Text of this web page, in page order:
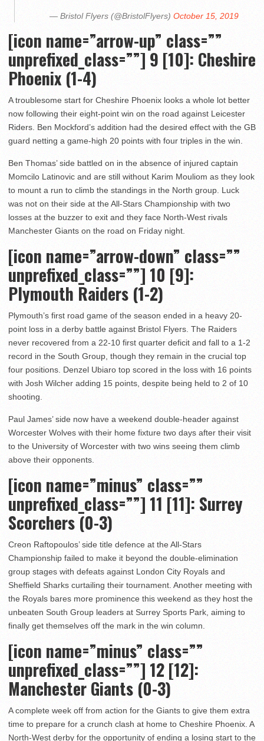
— Bristol Flyers (@BristolFlyers) October 15, 2019
[icon name=”arrow-up” class=””
unprefixed_class=””] 9 [10]: Cheshire
Phoenix (1-4)
A troublesome start for Cheshire Phoenix looks a whole lot better
now following their eight-point win on the road against Leicester
Riders. Ben Mockford’s addition had the desired effect with the GB
guard netting a game-high 20 points with four triples in the win.
Ben Thomas’ side battled on in the absence of injured captain
Momcilo Latinovic and are still without Karim Mouliom as they look
to mount a run to climb the standings in the North group. Luck
was not on their side at the All-Stars Championship with two
losses at the buzzer to exit and they face North-West rivals
Manchester Giants on the road on Friday night.
[icon name=”arrow-down” class=””
unprefixed_class=””] 10 [9]:
Plymouth Raiders (1-2)
Plymouth’s first road game of the season ended in a heavy 20-
point loss in a derby battle against Bristol Flyers. The Raiders
never recovered from a 22-10 first quarter deficit and fall to a 1-2
record in the South Group, though they remain in the crucial top
four positions. Denzel Ubiaro top scored in the loss with 16 points
with Josh Wilcher adding 15 points, despite being held to 2 of 10
shooting.
Paul James’ side now have a weekend double-header against
Worcester Wolves with their home fixture two days after their visit
to the University of Worcester with two wins seeing them climb
above their opponents.
[icon name=”minus” class=””
unprefixed_class=””] 11 [11]: Surrey
Scorchers (0-3)
Creon Raftopoulos’ side title defence at the All-Stars
Championship failed to make it beyond the double-elimination
group stages with defeats against London City Royals and
Sheffield Sharks curtailing their tournament. Another meeting with
the Royals bares more prominence this weekend as they host the
unbeaten South Group leaders at Surrey Sports Park, aiming to
finally get themselves off the mark in the win column.
[icon name=”minus” class=””
unprefixed_class=””] 12 [12]:
Manchester Giants (0-3)
A complete week off from action for the Giants to give them extra
time to prepare for a crunch clash at home to Cheshire Phoenix. A
North-West derby for the opportunity of ending a losing start to the